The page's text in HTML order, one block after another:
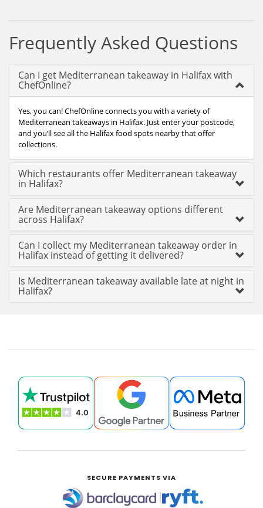
Frequently Asked Questions
Can I get Mediterranean takeaway in Halifax with
ChefOnline?
Yes, you can! ChefOnline connects you with a variety of
Mediterranean takeaways in Halifax. Just enter your postcode,
and you’ll see all the Halifax food spots nearby that offer
collections.
Which restaurants offer Mediterranean takeaway
in Halifax?
Are Mediterranean takeaway options different
across Halifax?
Can I collect my Mediterranean takeaway order in
Halifax instead of getting it delivered?
Is Mediterranean takeaway available late at night in
Halifax?
SECURE PAYMENTS VIA
|